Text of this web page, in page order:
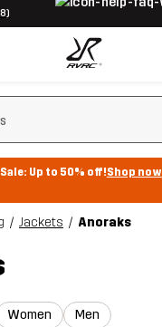
Up to 50% off!Shop now
Jackets Anoraks
Women Men